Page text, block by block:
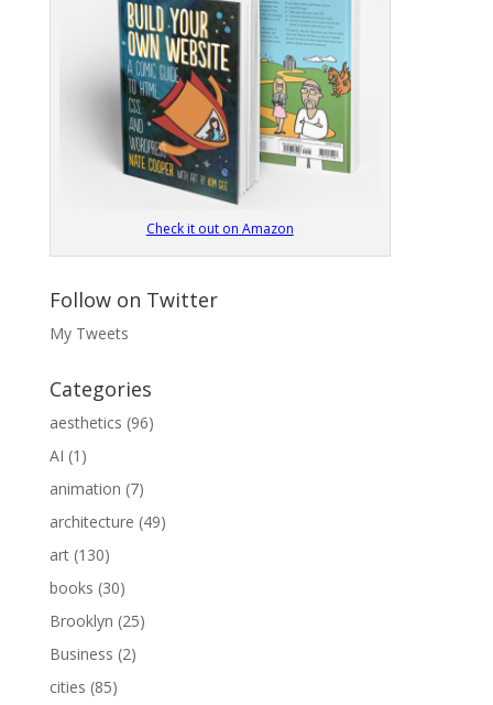
Check it out on Amazon
Follow on Twitter
My Tweets
Categories
aesthetics (96)
AI (1)
animation (7)
architecture (49)
art(130)
books (30)
Brooklyn (25)
Business (2)
cities (85)